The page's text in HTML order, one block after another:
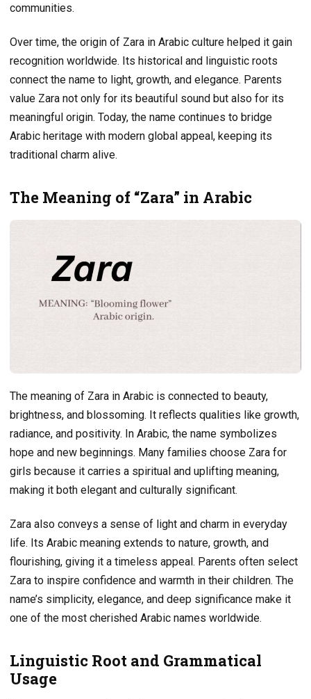
communities.
Over time, the origin of Zara in Arabic culture helped it gain
recognition worldwide. Its historical and linguistic roots
connect the name to light, growth, and elegance. Parents
value Zara not only for its beautiful sound but also for its
meaningful origin. Today, the name continues to bridge
Arabic heritage with modern global appeal, keeping its
traditional charm alive.
The Meaning of “Zara” in Arabic
The meaning of Zara in Arabic is connected to beauty,
brightness, and blossoming. It reflects qualities like growth,
radiance, and positivity. In Arabic, the name symbolizes
hope and new beginnings. Many families choose Zara for
girls because it carries a spiritual and uplifting meaning,
making it both elegant and culturally significant.
Zara also conveys a sense of light and charm in everyday
life. Its Arabic meaning extends to nature, growth, and
flourishing, giving it a timeless appeal. Parents often select
Zara to inspire confidence and warmth in their children. The
name’s simplicity, elegance, and deep significance make it
one of the most cherished Arabic names worldwide.
Linguistic Root and Grammatical
Usage